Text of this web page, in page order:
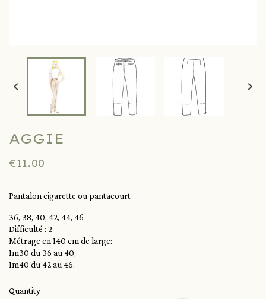
 
AGGIE
€11.00
Pantalon cigarette ou pantacourt
36, 38, 40, 42, 44, 46
Difficulté : 2
Métrage en 140 cm de large:
1m30 du 36 au 40,
1m40 du 42 au 46.
Quantity